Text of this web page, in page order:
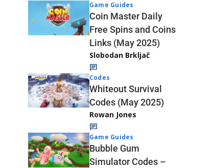
Game Guides
Coin Master Daily
Free Spins and Coins
Links (May 2025)
Slobodan Brkljač
Codes
Whiteout Survival
Codes (May 2025)
Rowan Jones
Game Guides
Bubble Gum
Simulator Codes –